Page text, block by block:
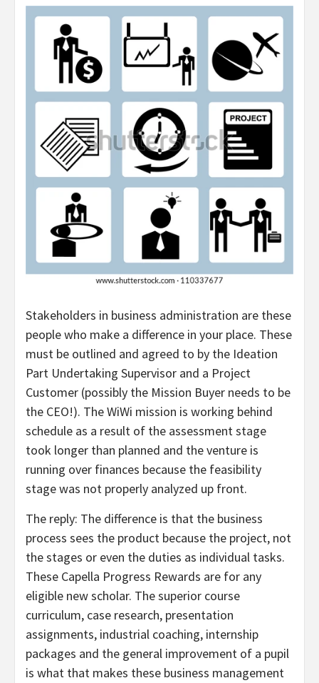
Stakeholders in business administration are these
people who make a difference in your place. These
must be outlined and agreed to by the Ideation
Part Undertaking Supervisor and a Project
Customer (possibly the Mission Buyer needs to be
the CEO!). The WiWi mission is working behind
schedule as a result of the assessment stage
took longer than planned and the venture is
running over finances because the feasibility
stage was not properly analyzed up front.
The reply: The difference is that the business
process sees the product because the project, not
the stages or even the duties as individual tasks.
These Capella Progress Rewards are for any
eligible new scholar. The superior course
curriculum, case research, presentation
assignments, industrial coaching, internship
packages and the general improvement of a pupil
is what that makes these business management